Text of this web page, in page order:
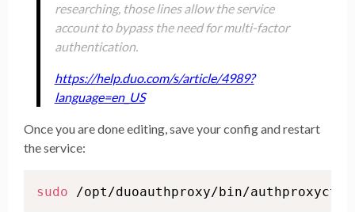
researching, those lines allow the service
account to bypass the need for multi-factor
authentication.
https://help.duo.com/s/article/4989?
language=en_US
Once you are done editing, save your config and restart
the service:
sudo /opt/duoauthproxy/bin/